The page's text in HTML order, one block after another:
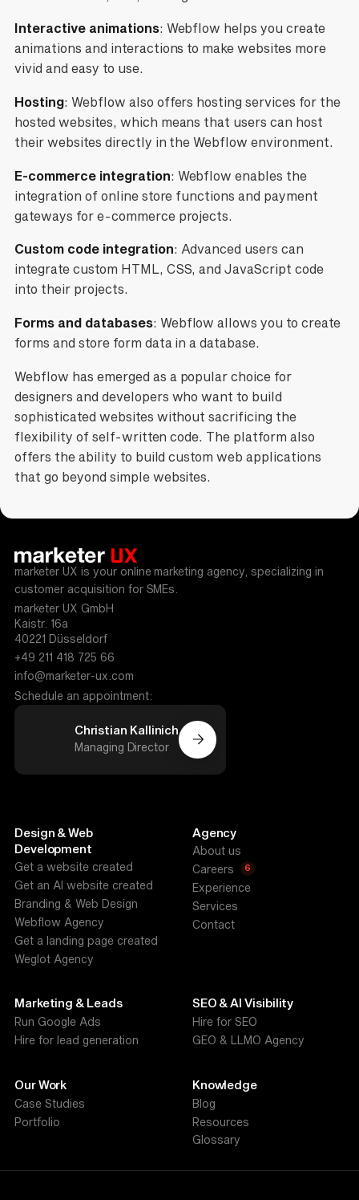
Interactive animations: Webflow helps you create
animations and interactions to make websites more
vivid and easy to use.
Hosting: Webflow also offers hosting services for the
hosted websites, which means that users can host
their websites directly in the Webflow environment.
E-commerce integration: Webflow enables the
integration of online store functions and payment
gateways for e-commerce projects.
Custom code integration: Advanced users can
integrate custom HTML, CSS, and JavaScript code
into their projects.
Formsand databases: Webflow allows you to create
forms and store form data in a database.
Webflow has emerged as a popular choice for
designers and developers who want to build
sophisticated websites without sacrificing the
flexibility of self-written code. The platform also
offers the ability to build custom web applications
that go beyond simple websites.
marketer UX is your online marketing agency, specializing in
customer acquisition for SMEs.
marketer UX GmbH
Kaistr. 16a
40221 Düsseldorf
+49 211 418 725 66
info@marketer-ux.com
Schedule an appointment:
Christian Kallinich
Managing Director
Design & Web
Development
Get a website created
Get an AI website created
Branding & Web Design
Webflow Agency
Get a landing page created
Weglot Agency
Marketing & Leads
Run Google Ads
Hire for lead generation
SEO & AI Visibility
Hire for SEO
GEO & LLMO Agency
Agency
About us
Careers
6
Experience
Services
Contact
Our Work
Case Studies
Portfolio
Knowledge
Blog
Resources
Glossary